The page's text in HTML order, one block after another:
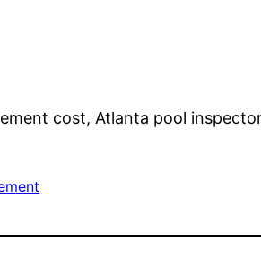
cost, Atlanta pool